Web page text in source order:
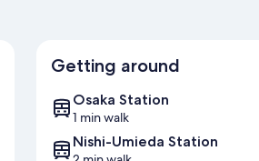
Getting around
Osaka Station
1 min walk
Nishi-Umieda Station